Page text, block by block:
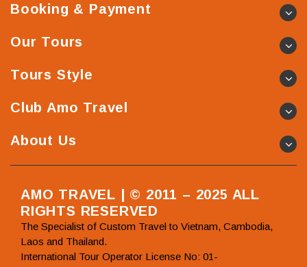
Booking & Payment
Our Tours
Tours Style
Club Amo Travel
About Us
AMO TRAVEL | © 2011 – 2025 ALL
RIGHTS RESERVED
The Specialist of Custom Travel to Vietnam, Cambodia,
Laos and Thailand.
International Tour Operator License No: 01-